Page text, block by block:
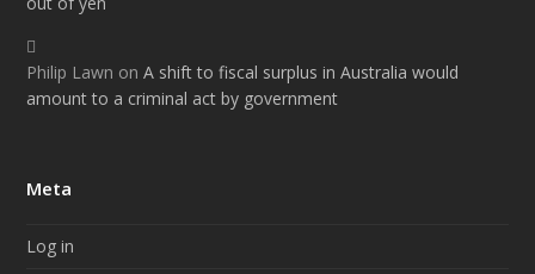
Philip Lawn onA shift to fiscal surplus in Australia would
amount to a criminal act by government
Meta
Log in